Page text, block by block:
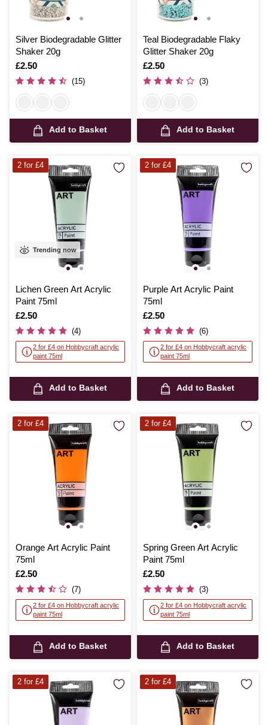
Silver Biodegradable Glitter
Shaker 20g
Is
£2.50
(15)
Add to Basket
Teal Biodegradable Flaky
Glitter Shaker 20g
Is
£2.50
(3)
Add to Basket
Trending now
Lichen Green Art Acrylic
Paint 75ml
Is
£2.50
(4)
2 for £4 on Hobbycraft acrylic
paint 75ml
Add to Basket
2 for £4
Purple Art Acrylic Paint
75ml
Is
£2.50
(6)
2 for £4 on Hobbycraft acrylic
paint 75ml
Add to Basket
2 for £4
Orange Art Acrylic Paint
75ml
Is
£2.50
(7)
2 for £4 on Hobbycraft acrylic
paint 75ml
Add to Basket
2 for £4
Spring Green Art Acrylic
Paint 75ml
Is
£2.50
(3)
2 for £4 on Hobbycraft acrylic
paint 75ml
Add to Basket
2 for £4
2 for £4 2 for £4